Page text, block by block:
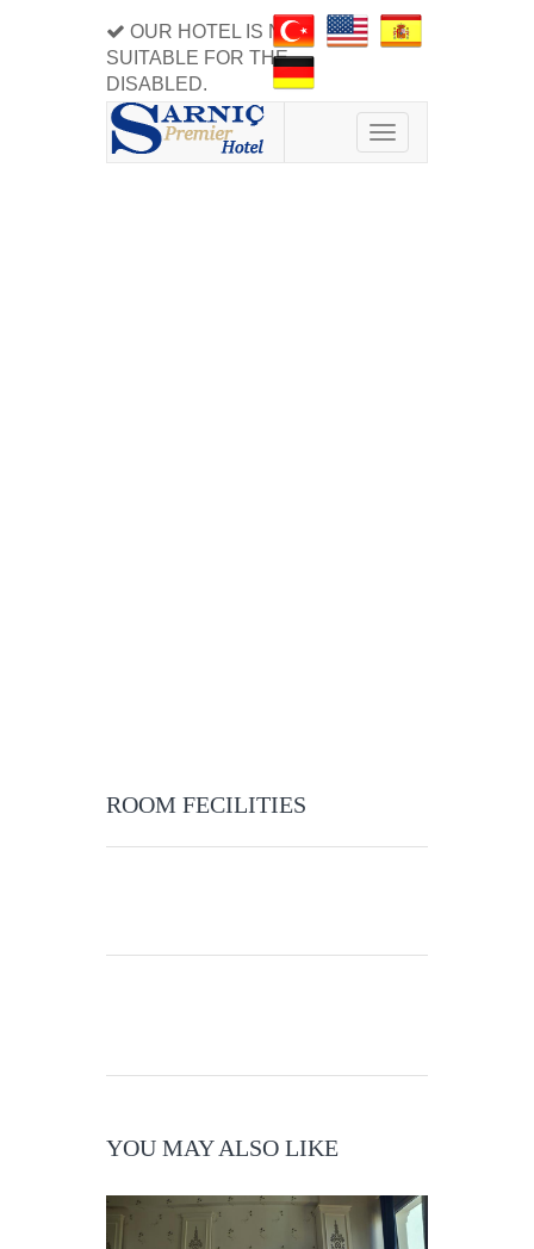
OUR HOTEL IS NOT
SUITABLE FOR THE
DISABLED.
Toggle
navigation
ROOM FECILITIES
YOU MAY ALSO LIKE